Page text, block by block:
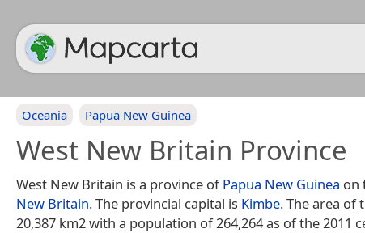
Oceania Papua New Guinea
West New Britain Province
West New Britain is a province ofPapua New Guinea on
New Britain. The provincial capital is Kimbe. The area of
20,387 km2 with a population of 264,264 as of the 2011